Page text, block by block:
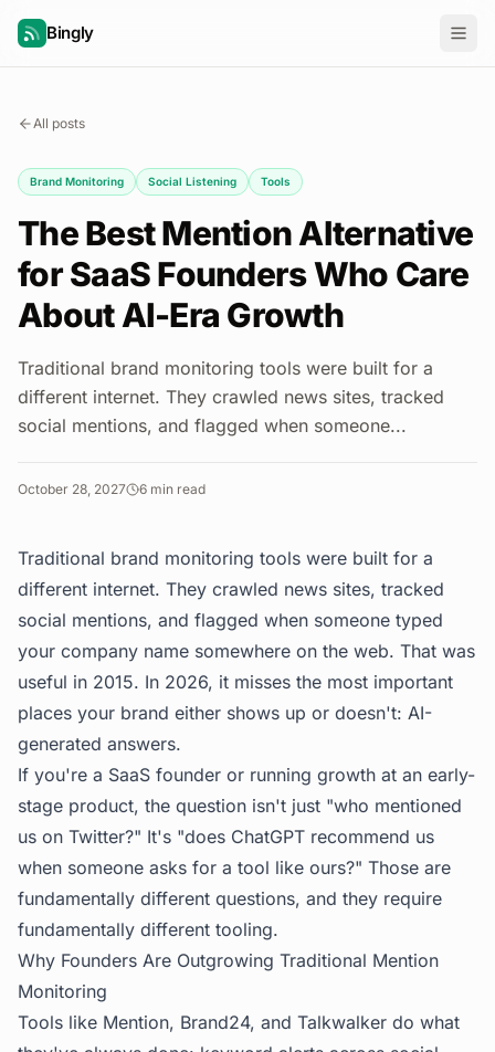
Bingly
All posts
Brand Monitoring Social Listening Tools
The Best Mention Alternative
for SaaS Founders Who Care
About AI-Era Growth
Traditional brand monitoring tools were built for a
different internet. They crawled news sites, tracked
social mentions, and flagged when someone...
October 28, 2027 6 min read
Traditional brand monitoring tools were built for a
different internet. They crawled news sites, tracked
social mentions, and flagged when someone typed
your company name somewhere on the web. That was
useful in 2015. In 2026, it misses the most important
places your brand either shows up or doesn't: AI-
generated answers.
If you're a SaaS founder or running growth at an early-
stage product, the question isn't just "who mentioned
us on Twitter?" It's "does ChatGPT recommend us
when someone asks for a tool like ours?" Those are
fundamentally different questions, and they require
fundamentally different tooling.
Why Founders Are Outgrowing Traditional Mention
Monitoring
Tools like Mention, Brand24, and Talkwalker do what